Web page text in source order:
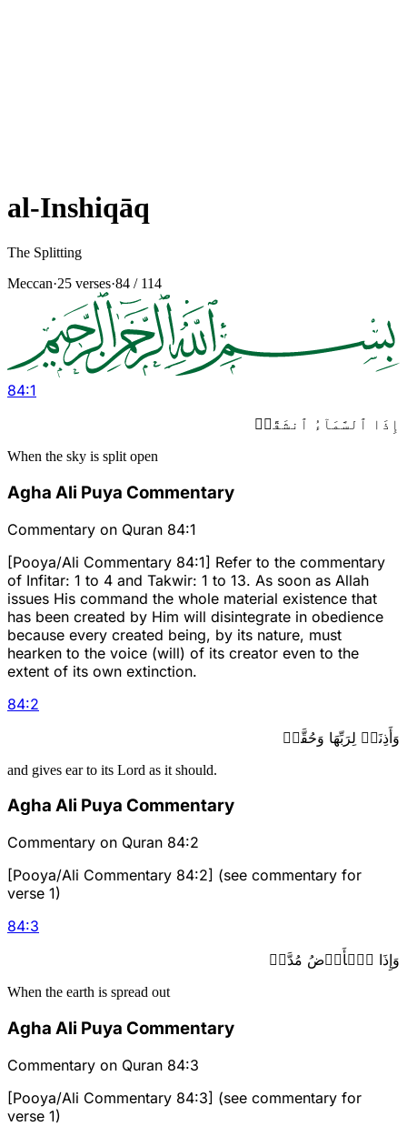
al-Inshiqāq
The Splitting
Meccan·25 verses·84 / 114
84:1
إِذَا ٱلسَّمَآءُ ٱنشَقَّتۡ
When the sky is split open
Agha Ali Puya Commentary
Commentary on Quran 84:1
[Pooya/Ali Commentary 84:1] Refer to the commentary
of Infitar: 1 to 4 and Takwir: 1 to 13. As soon as Allah
issues His command the whole material existence that
has been created by Him will disintegrate in obedience
because every created being, by its nature, must
hearken to the voice (will) of its creator even to the
extent of its own extinction.
84:2
وَأَذِنَتۡ لِرَبِّهَا وَحُقَّتۡ
and gives ear to its Lord as it should.
Agha Ali Puya Commentary
Commentary on Quran 84:2
[Pooya/Ali Commentary 84:2] (see commentary for
verse 1)
84:3
وَإِذَا ٱلۡأَرۡضُ مُدَّتۡ
When the earth is spread out
Agha Ali Puya Commentary
Commentary on Quran 84:3
[Pooya/Ali Commentary 84:3] (see commentary for
verse 1)